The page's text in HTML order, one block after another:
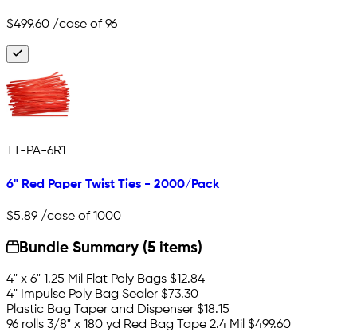
$499.60 /case of 96
TT-PA-6R1
6" Red Paper Twist Ties - 2000/Pack
$5.89 /case of 1000
Bundle Summary (5 items)
4" x 6" 1.25 Mil Flat Poly Bags $12.84
4" Impulse Poly Bag Sealer $73.30
Plastic Bag Taper and Dispenser $18.15
96 rolls 3/8" x 180 yd Red Bag Tape 2.4 Mil $499.60